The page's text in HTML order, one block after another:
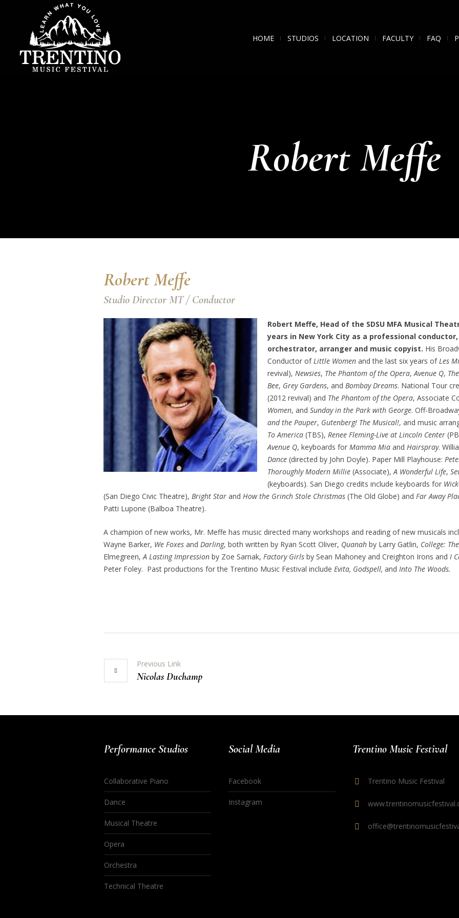
HOME STUDIOS LOCATION FACULTY FAQ
Robert Meffe
Robert Meffe
Studio Director MT / Conductor
Robert Meffe, Head of the SDSU MFA Musical
years in New York City as a professional
orchestrator, arranger and music copyist. His
Conductor ofLittle Womenand the last six years ofLes
revival), Newsies, The Phantom of the Opera,Avenue Q,
Bee, Grey Gardens, and Bombay Dreams. National Tour
(2012 revival) and The Phantom of the Opera, Associate
Women, and Sunday in the Park with George. Off-
and the Pauper, Gutenberg! The Musical!, and music
To America(TBS), Renee Fleming-Live at Lincoln Center
Avenue Q, keyboards for Mamma Miaand Hairspray.
Dance(directed by John Doyle). Paper Mill Playhouse:
Thoroughly Modern Millie(Associate),A Wonderful Life,
(keyboards). San Diego credits include keyboards for
(San Diego Civic Theatre), Bright Starand How the Grinch Stole Christmas(The Old Globe) and Far Away
Patti Lupone (Balboa Theatre).
A champion of new works, Mr. Meffe has music directed many workshops and reading of new musicals
Wayne Barker, We Foxesand Darling, both written by Ryan Scott Oliver, Quanahby Larry Gatlin, College:
Elmegreen,A Lasting Impressionby Zoe Sarnak, Factory Girlsby Sean Mahoney and Creighton Irons and I
Peter Foley. Past productions for the Trentino Music Festival include Evita, Godspell, and Into The Woods.
Previous Link
Nicolas Duchamp
Performance Studios
Collaborative Piano
Dance
Musical Theatre
Opera
Orchestra
Technical Theatre
Social Media
Facebook
Instagram
Trentino Music Festival
Trentino Music Festival